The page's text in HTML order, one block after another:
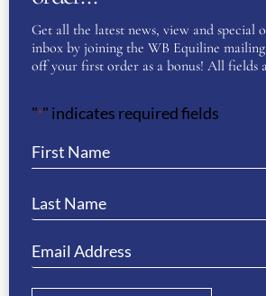
The importance of
Get all the latest news, view and special
inbox by joining the WB Equiline mailing
off your first order as a bonus! All fields
"*" indicates required fields